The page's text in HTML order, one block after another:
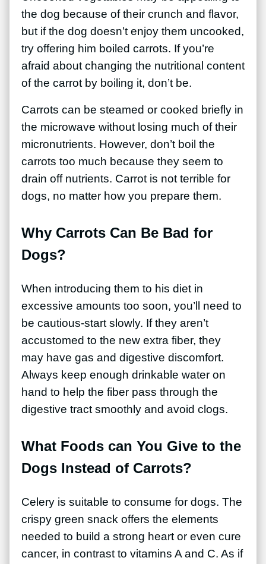
the dog because of their crunch and flavor,
but if the dog doesn’t enjoy them uncooked,
try offering him boiled carrots. If you’re
afraid about changing the nutritional content
of the carrot by boiling it, don’t be.
Carrots can be steamed or cooked briefly in
the microwave without losing much of their
micronutrients. However, don’t boil the
carrots too much because they seem to
drain off nutrients. Carrot is not terrible for
dogs, no matter how you prepare them.
Why Carrots Can Be Bad for
Dogs?
When introducing them to his diet in
excessive amounts too soon, you’ll need to
be cautious-start slowly. If they aren’t
accustomed to the new extra fiber, they
may have gas and digestive discomfort.
Always keep enough drinkable water on
hand to help the fiber pass through the
digestive tract smoothly and avoid clogs.
What Foods can You Give to the
Dogs Instead of Carrots?
Celery is suitable to consume for dogs. The
crispy green snack offers the elements
needed to build a strong heart or even cure
cancer, in contrast to vitamins A and C. As if